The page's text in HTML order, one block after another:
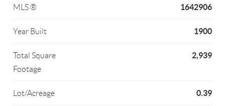
MLS ® 1642906
Year Built 1900
Total Square
Footage
2,939
Lot/Acreage 0.39